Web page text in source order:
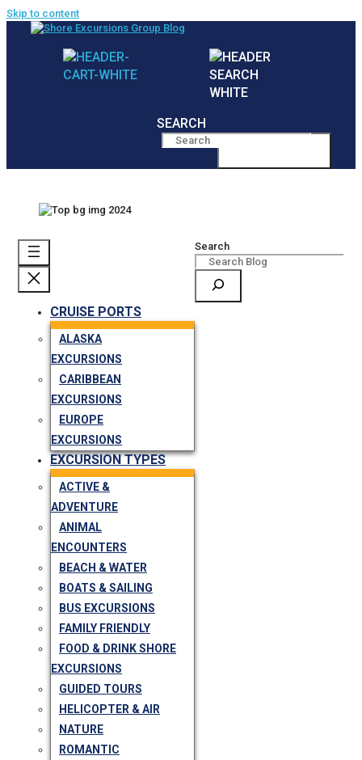
Skip to content
SEARCH
CRUISE PORTS
ALASKA
EXCURSIONS
CARIBBEAN
EXCURSIONS
EUROPE
EXCURSIONS
EXCURSION TYPES
ACTIVE &
ADVENTURE
ANIMAL
ENCOUNTERS
BEACH & WATER
BOATS & SAILING
BUS EXCURSIONS
FAMILY FRIENDLY
FOOD & DRINK SHORE
EXCURSIONS
GUIDED TOURS
HELICOPTER & AIR
NATURE
ROMANTIC
Search